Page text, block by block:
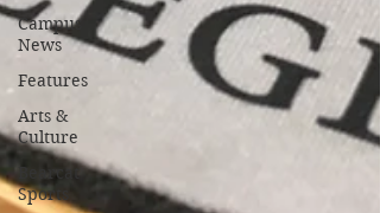
Campus
News
Features
Arts &
Culture
Bearcat
Sports